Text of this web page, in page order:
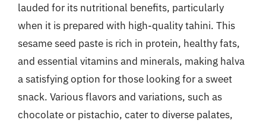
lauded for its nutritional benefits, particularly
when it is prepared with high-quality tahini. This
sesame seed paste is rich in protein, healthy fats,
and essential vitamins and minerals, making halva
a satisfying option for those looking for a sweet
snack. Various flavors and variations, such as
chocolate or pistachio, cater to diverse palates,